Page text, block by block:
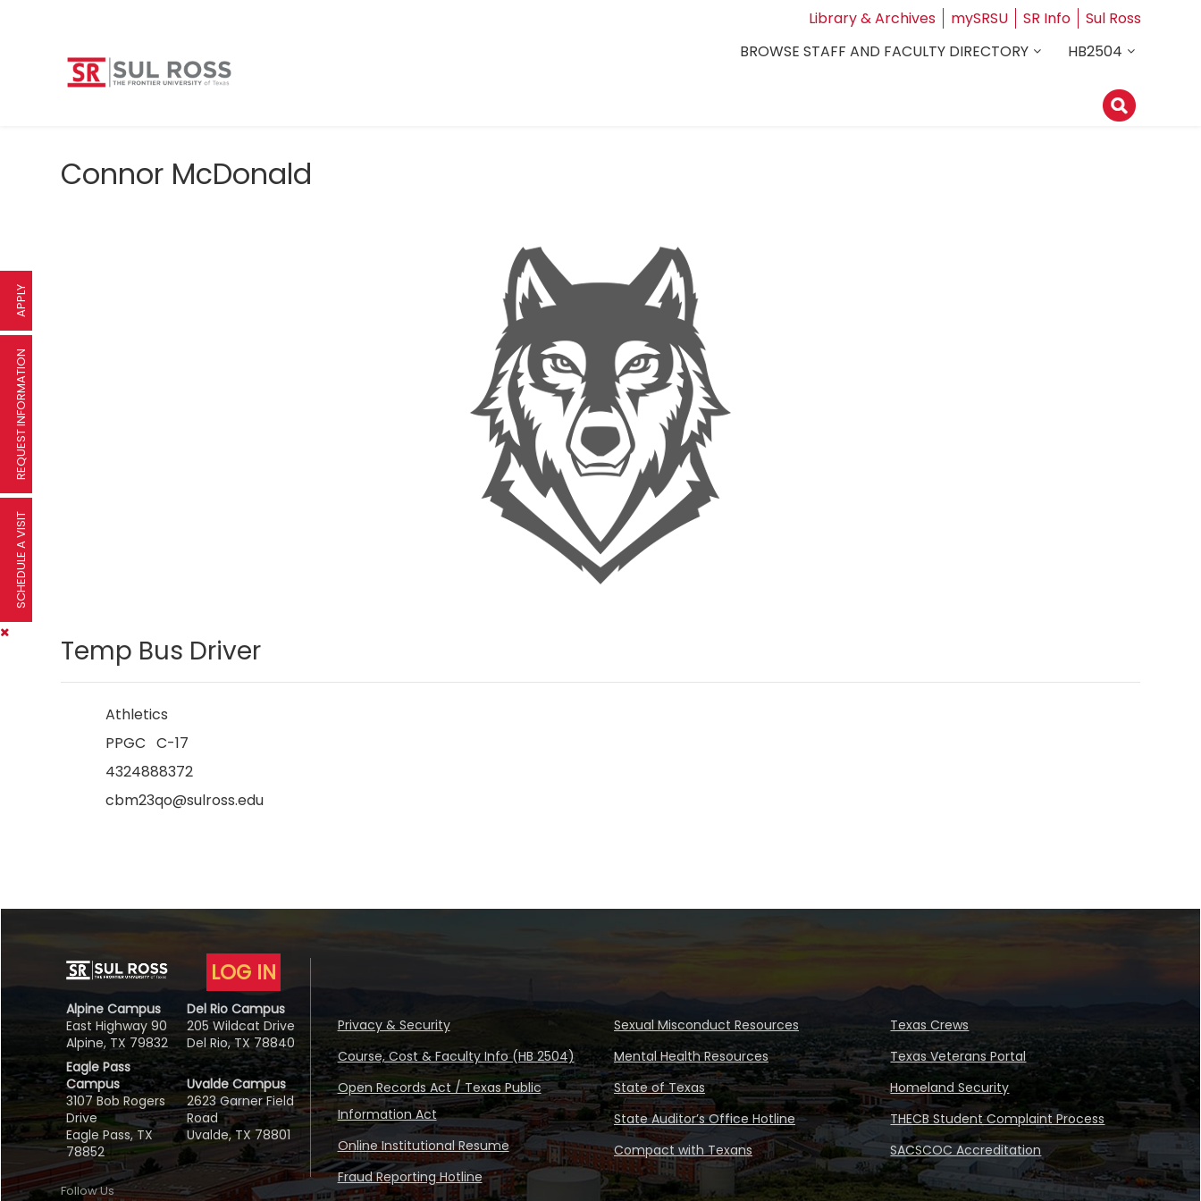
Library & Archives mySRSU SR Info
Sul Ross
BROWSE STAFF AND FACULTY DIRECTORY
HB2504
Connor McDonald
Temp Bus Driver
Athletics
PPGC C-17
4324888372
cbm23qo@sulross.edu
LOG IN
Alpine Campus
East Highway 90
Alpine, TX 79832
Del Rio Campus
205 Wildcat Drive
Del Rio, TX 78840
Eagle Pass
Campus
3107 Bob Rogers
Drive
Eagle Pass, TX
78852
Uvalde Campus
2623 Garner Field
Road
Uvalde, TX 78801
Follow Us
Privacy & Security
Course, Cost & Faculty Info (HB 2504)
Open Records Act / Texas Public
Information Act
Online Institutional Resume
Fraud Reporting Hotline
Sexual Misconduct Resources
Mental Health Resources
State of Texas
State Auditor’s Office Hotline
Compact with Texans
Texas Crews
Texas Veterans Portal
Homeland Security
THECB Student Complaint Process
SACSCOC Accreditation
APPLY
REQUEST INFORMATION
SCHEDULE A VISIT